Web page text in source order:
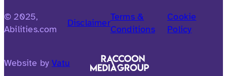
© 2025,
Abilities.com
Disclaimer
Terms &
Conditions
Cookie
Policy
Website byVatu